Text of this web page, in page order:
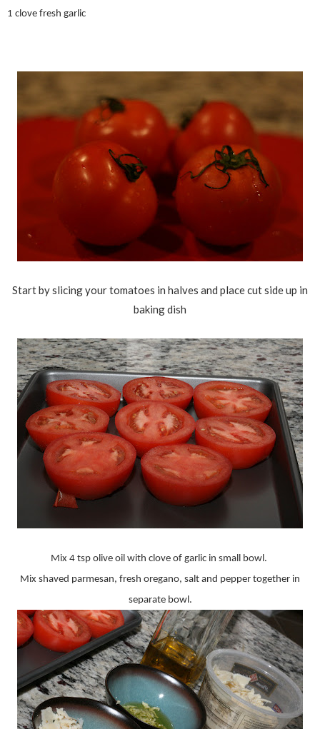
1 clove fresh garlic
Start by slicing your tomatoes in halves and place cut side up in
baking dish
Mix 4 tsp olive oil with clove of garlic in small bowl.
Mix shaved parmesan, fresh oregano, salt and pepper together in
separate bowl.